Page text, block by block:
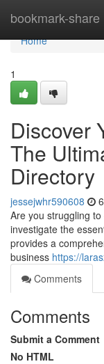
bookmark-share
Home
Home
1
Discover
The
Directory
jessejwhr590608
Are you struggling
investigate the
provides a
business https://
Comments
Comments
Submit a Comment
No HTML